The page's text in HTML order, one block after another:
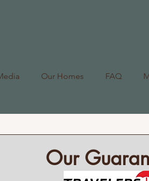
Our Homes FAQ
Our